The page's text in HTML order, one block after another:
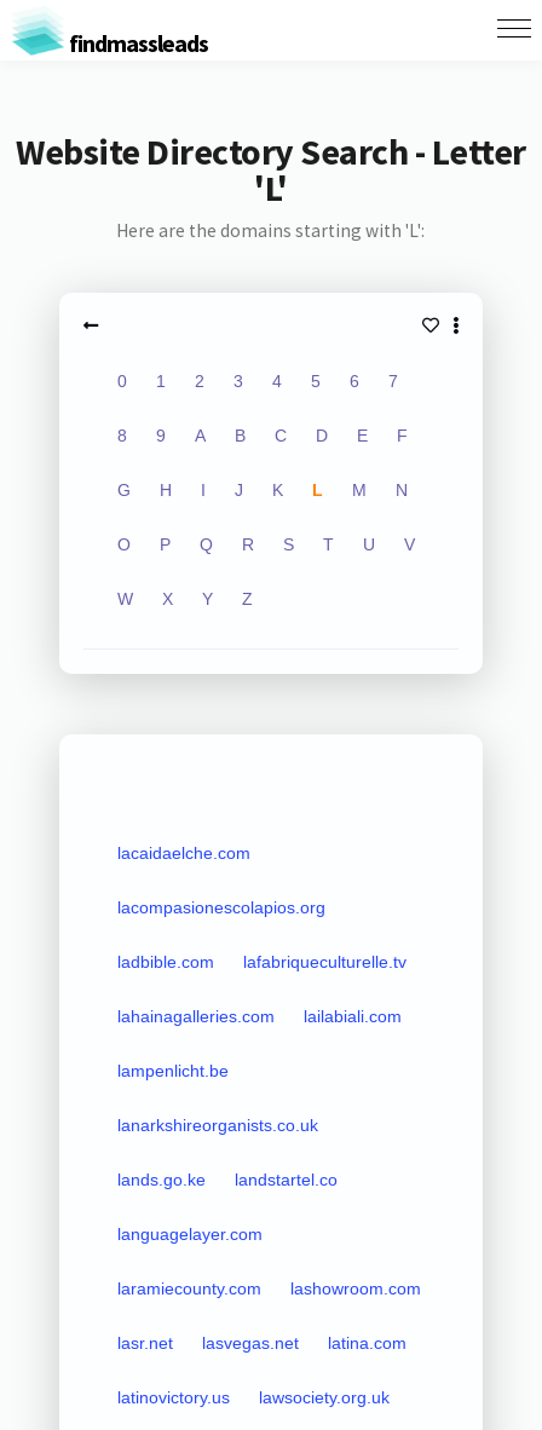
findmassleads
Website Directory Search - Letter
'L'
Here are the domains starting with 'L':
0 1 2 3 4 5 6 7
8 9 A B C D E F
G H I J K L M N
O P Q R S T U V
W X Y Z
lacaidaelche.com
lacompasionescolapios.org
ladbible.com lafabriqueculturelle.tv
lahainagalleries.com lailabiali.com
lampenlicht.be
lanarkshireorganists.co.uk
lands.go.ke landstartel.co
languagelayer.com
laramiecounty.com lashowroom.com
lasr.net lasvegas.net latina.com
latinovictory.us lawsociety.org.uk